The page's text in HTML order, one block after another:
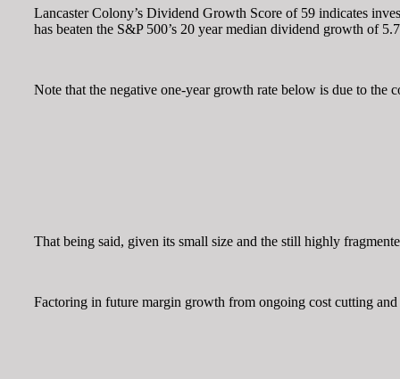
Lancaster Colony’s Dividend Growth Score of 59 indicates
has beaten the S&P 500’s 20 year median dividend growth of
Note that the negative one-year growth rate below is due to the
That being said, given its small size and the still highly
Factoring in future margin growth from ongoing cost cutting